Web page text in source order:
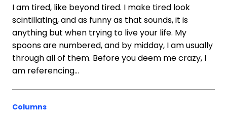
I am tired, like beyond tired. I make tired look
scintillating, and as funny as that sounds, it is
anything but when trying to live your life. My
spoons are numbered, and by midday, I am usually
through all of them. Before you deem me crazy, I
am referencing…
Columns